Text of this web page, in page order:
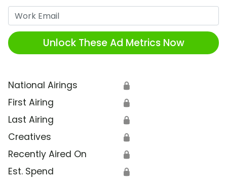
Unlock These Ad Metrics Now
National Airings 🔒
First Airing 🔒
Last Airing 🔒
Creatives 🔒
Recently Aired On 🔒
Est. Spend 🔒